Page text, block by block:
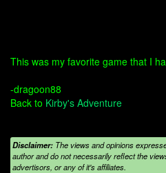
This was my favorite game that I
-dragoon88
Back to Kirby's Adventure
Disclaimer: The views and opinions
author and do not necessarily reflect the
advertisors, or any of it's affiliates.